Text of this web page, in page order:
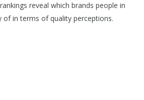
reveal which brands people in
of in terms of quality perceptions.